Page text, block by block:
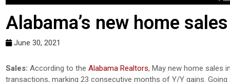
Alabama’s new home
June 30, 2021
Sales: According to the Alabama Realtors, May new home sales
transactions, marking 23 consecutive months of Y/Y gains.